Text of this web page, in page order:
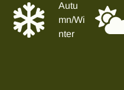
Autu
mn/Wi
nter